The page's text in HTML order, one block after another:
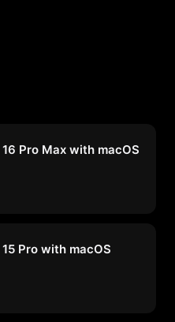
Pro Max with macOS
Pro with macOS